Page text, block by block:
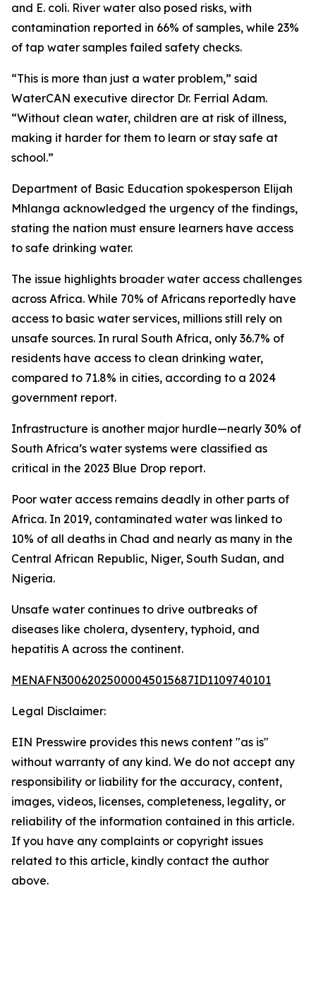
and E. coli. River water also posed risks, with
contamination reported in 66% of samples, while 23%
of tap water samples failed safety checks.
“This is more than just a water problem,” said
WaterCAN executive director Dr. Ferrial Adam.
“Without clean water, children are at risk of illness,
making it harder for them to learn or stay safe at
school.”
Department of Basic Education spokesperson Elijah
Mhlanga acknowledged the urgency of the findings,
stating the nation must ensure learners have access
to safe drinking water.
The issue highlights broader water access challenges
across Africa. While 70% of Africans reportedly have
access to basic water services, millions still rely on
unsafe sources. In rural South Africa, only 36.7% of
residents have access to clean drinking water,
compared to 71.8% in cities, according to a 2024
government report.
Infrastructure is another major hurdle—nearly 30% of
South Africa’s water systems were classified as
critical in the 2023 Blue Drop report.
Poor water access remains deadly in other parts of
Africa. In 2019, contaminated water was linked to
10% of all deaths in Chad and nearly as many in the
Central African Republic, Niger, South Sudan, and
Nigeria.
Unsafe water continues to drive outbreaks of
diseases like cholera, dysentery, typhoid, and
hepatitis A across the continent.
MENAFN30062025000045015687ID1109740101
Legal Disclaimer:
EIN Presswire provides this news content "as is"
without warranty of any kind. We do not accept any
responsibility or liability for the accuracy, content,
images, videos, licenses, completeness, legality, or
reliability of the information contained in this article.
If you have any complaints or copyright issues
related to this article, kindly contact the author
above.